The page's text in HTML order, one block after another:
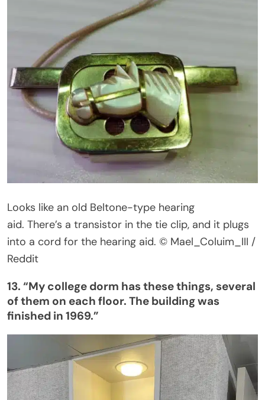
Looks like an old Beltone-type hearing
aid. There’s a transistor in the tie clip, and it plugs
into a cord for the hearing aid. © Mael_Coluim_III /
Reddit
13. “My college dorm has these things, several
of them on each floor. The building was
finished in 1969.”